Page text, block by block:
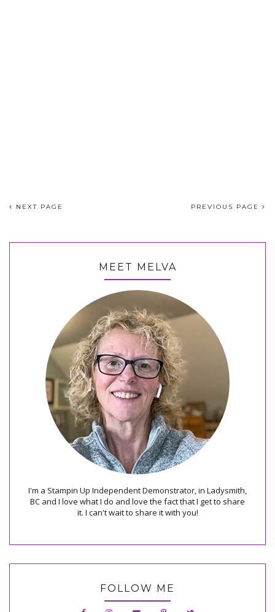
NEXT PAGE PREVIOUS PAGE
MEET MELVA
I'm a Stampin Up Independent Demonstrator, in Ladysmith,
BC and I love what I do and love the fact that I get to share
it. I can't wait to share it with you!
FOLLOW ME